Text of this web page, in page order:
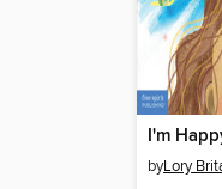
I'm
byLory